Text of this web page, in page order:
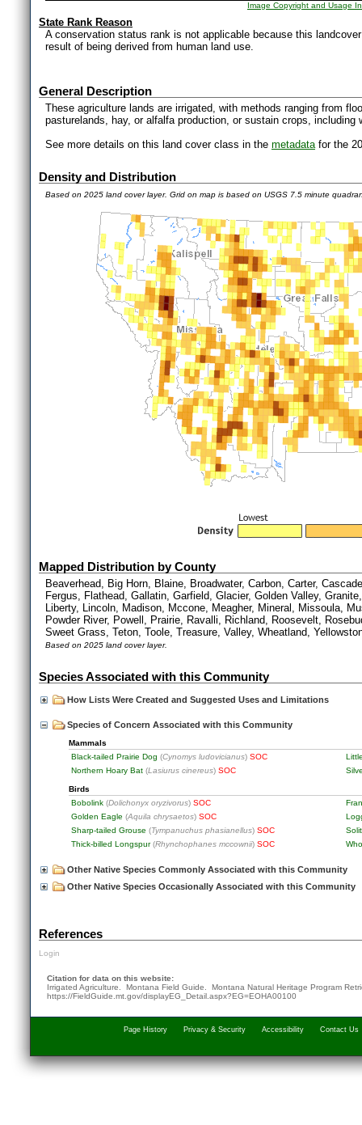
Image Copyright and Usage
State Rank Reason
A conservation status rank is not applicable because this
result of being derived from human land use.
General Description
These agriculture lands are irrigated, with methods ranging from
pasturelands, hay, or alfalfa production, or sustain crops, including
See more details on this land cover class in the metadatafor the
Density and Distribution
Based on 2025 land cover layer. Grid on map is based on USGS 7.5 minute
Mapped Distribution by County
Beaverhead, Big Horn, Blaine, Broadwater, Carbon, Carter,
Fergus, Flathead, Gallatin, Garfield, Glacier, Golden Valley,
Liberty, Lincoln, Madison, Mccone, Meagher, Mineral, Missoula,
Powder River, Powell, Prairie, Ravalli, Richland, Roosevelt,
Sweet Grass, Teton, Toole, Treasure, Valley, Wheatland,
Based on 2025 land cover layer.
Species Associated with this Community
How Lists Were Created and Suggested Uses and Limitations
Species of Concern Associated with this Community
Mammals
Black-tailed Prairie Dog (Cynomys ludovicianus) SOC
Northern Hoary Bat (Lasiurus cinereus) SOC
Birds
Bobolink (Dolichonyx oryzivorus) SOC
Golden Eagle (Aquila chrysaetos) SOC
Sharp-tailed Grouse (Tympanuchus phasianellus) SOC
Thick-billed Longspur(Rhynchophanes mccownii) SOC
Other Native Species Commonly Associated with this Community
Other Native Species Occasionally Associated with this Community
References
Login
Citation for data on this website:
Irrigated Agriculture. Montana Field Guide. Montana Natural Heritage Program
https://FieldGuide.mt.gov/displayEG_Detail.aspx?EG=EOHA00100
Page History Privacy & Security Accessibility Contact Us